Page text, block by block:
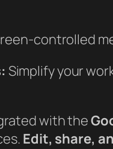
controlled
Simplify your
with the
Edit, share,